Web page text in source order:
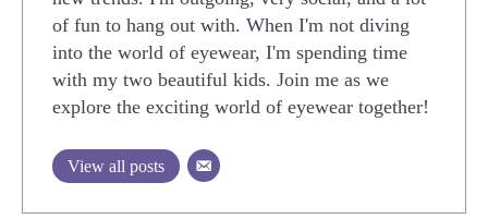
of fun to hang out with. When I'm not diving
into the world of eyewear, I'm spending time
with my two beautiful kids. Join me as we
explore the exciting world of eyewear together!
View all posts